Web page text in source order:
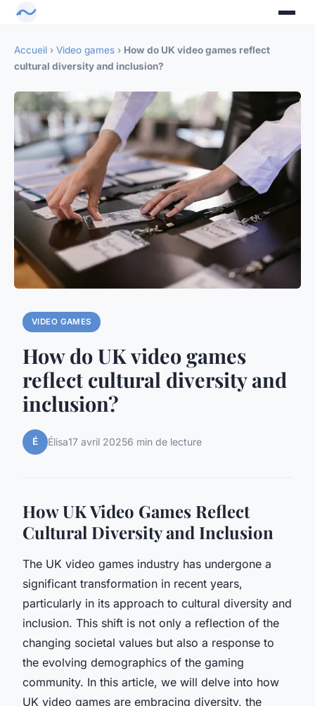
Accueil › Video games › How do UK video games reflect
cultural diversity and inclusion?
VIDEO GAMES
How do UK video games
reflect cultural diversity and
inclusion?
É Élisa17 avril 20256 min de lecture
How UK Video Games Reflect
Cultural Diversity and Inclusion
The UK video games industry has undergone a
significant transformation in recent years,
particularly in its approach to cultural diversity and
inclusion. This shift is not only a reflection of the
changing societal values but also a response to
the evolving demographics of the gaming
community. In this article, we will delve into how
UK video games are embracing diversity, the